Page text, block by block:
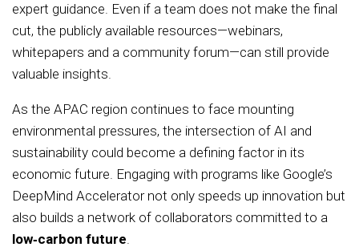
expert guidance. Even if a team does not make the final
cut, the publicly available resources—webinars,
whitepapers and a community forum—can still provide
valuable insights.
As the APAC region continues to face mounting
environmental pressures, the intersection of AI and
sustainability could become a defining factor in its
economic future. Engaging with programs like Google’s
DeepMind Accelerator not only speeds up innovation but
also builds a network of collaborators committed to a
low‑carbon future.